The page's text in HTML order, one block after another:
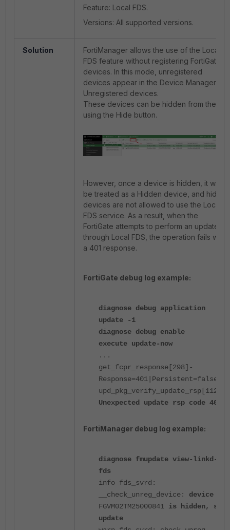
Feature: Local FDS.
Versions: All supported versions.
Solution
FortiManager allows the use of the Local
FDS feature without registering FortiGate
devices. In this mode, unregistered
devices appear in the Device Manager as
Unregistered devices.
These devices can be hidden from the list
using the Hide button.
However, once a device is hidden, it will
be treated as a Hidden device, and hidden
devices are not allowed to use the Local
FDS service. As a result, when the
FortiGate attempts to perform an update
through Local FDS, the operation fails with
a 401 response.
FortiGate debug log example:
diagnose debug application
update -1
diagnose debug enable
execute update-now
...
get_fcpr_response[298]-
Response=401|Persistent=false
upd_pkg_verify_update_rsp[1124]-
Unexpected update rsp code 401
FortiManager debug log example:
diagnose fmupdate view-linkd-log
fds
info fds_svrd:
__check_unreg_device: device
FGVM02TM25000841 is hidden, skip
update